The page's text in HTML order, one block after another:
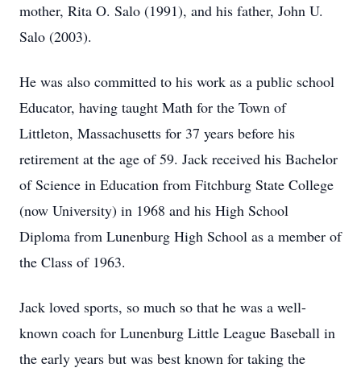
mother, Rita O. Salo (1991), and his father, John U.
Salo (2003).
He was also committed to his work as a public school
Educator, having taught Math for the Town of
Littleton, Massachusetts for 37 years before his
retirement at the age of 59. Jack received his Bachelor
of Science in Education from Fitchburg State College
(now University) in 1968 and his High School
Diploma from Lunenburg High School as a member of
the Class of 1963.
Jack loved sports, so much so that he was a well-
known coach for Lunenburg Little League Baseball in
the early years but was best known for taking the